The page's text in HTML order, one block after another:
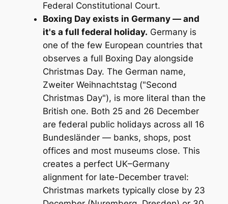
Federal Constitutional Court.
Boxing Day exists in Germany — and
it's a full federal holiday. Germany is
one of the few European countries that
observes a full Boxing Day alongside
Christmas Day. The German name,
Zweiter Weihnachtstag ("Second
Christmas Day"), is more literal than the
British one. Both 25 and 26 December
are federal public holidays across all 16
Bundesländer — banks, shops, post
offices and most museums close. This
creates a perfect UK–Germany
alignment for late-December travel:
Christmas markets typically close by 23